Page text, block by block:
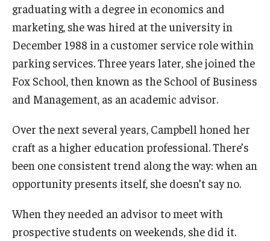
College Council
Get Involved
Life at Fox
Parents & Families
Student Advisory Councils
Student Experience and Alumni Engagement
graduating with a degree in economics and
marketing, she was hired at the university in
December 1988 in a customer service role within
parking services. Three years later, she joined the
Fox School, then known as the School of Business
and Management, as an academic advisor.
Over the next several years, Campbell honed her
craft as a higher education professional. There’s
been one consistent trend along the way: when an
opportunity presents itself, she doesn’t say no.
When they needed an advisor to meet with
prospective students on weekends, she did it.